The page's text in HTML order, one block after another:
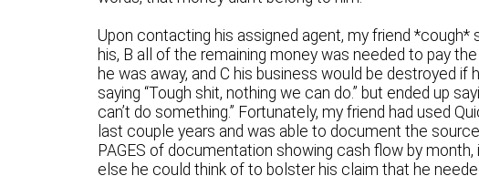
Upon contacting his assigned agent, my friend
his, B all of the remaining money was needed to pay
he was away, and C his business would be destroyed
saying “Tough shit, nothing we can do.” but ended up
can’t do something.” Fortunately, my friend had used
last couple years and was able to document the
PAGES of documentation showing cash flow by
else he could think of to bolster his claim that he